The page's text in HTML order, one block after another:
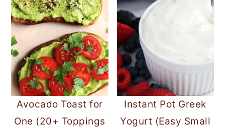
Avocado Toast for
One (20+ Toppings
Instant Pot Greek
Yogurt (Easy Small